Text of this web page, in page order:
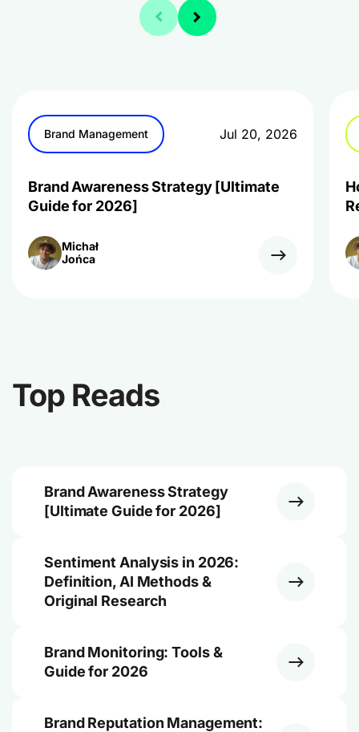
Brand Management Jul 20, 2026
Brand Awareness Strategy [Ultimate
Guide for 2026]
Michał
Jońca
Top Reads
Brand Awareness Strategy
[Ultimate Guide for 2026]
Sentiment Analysis in 2026:
Definition, AI Methods &
Original Research
Brand Monitoring: Tools &
Guide for 2026
Brand Reputation Management: